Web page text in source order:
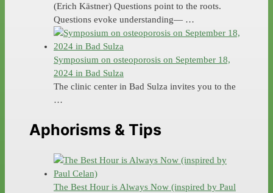
(Erich Kästner) Questions point to the roots.
Questions evoke understanding— …
Symposium on osteoporosis on September 18,
2024 in Bad Sulza
The clinic center in Bad Sulza invites you to the
…
Aphorisms & Tips
The Best Hour is Always Now (inspired by Paul